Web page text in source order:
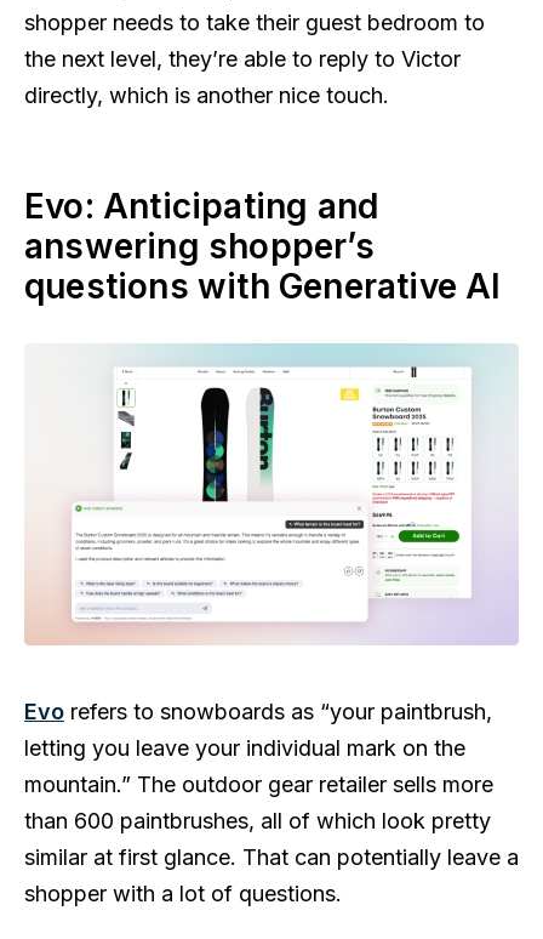
shopper needs to take their guest bedroom to
the next level, they’re able to reply to Victor
directly, which is another nice touch.
Evo: Anticipating and
answering shopper’s
questions with Generative AI
Evo refers to snowboards as “your paintbrush,
letting you leave your individual mark on the
mountain.” The outdoor gear retailer sells more
than 600 paintbrushes, all of which look pretty
similar at first glance. That can potentially leave a
shopper with a lot of questions.